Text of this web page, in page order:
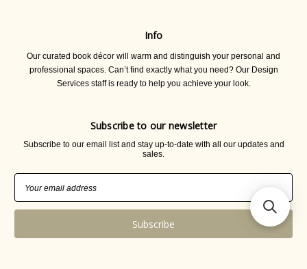
Info
Our curated book décor will warm and distinguish your personal and
professional spaces. Can’t find exactly what you need? Our Design
Services staff is ready to help you achieve your look.
Subscribe to our newsletter
Subscribe to our email list and stay up-to-date with all our updates and
sales.